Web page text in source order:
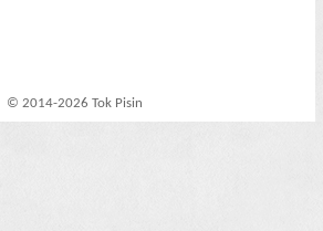
© 2014-2026 Tok Pisin